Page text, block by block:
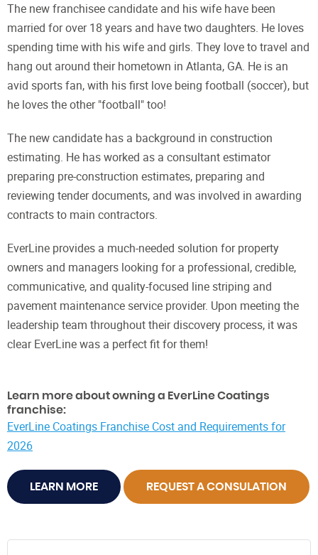
The new franchisee candidate and his wife have been
married for over 18 years and have two daughters. He loves
spending time with his wife and girls. They love to travel and
hang out around their hometown in Atlanta, GA. He is an
avid sports fan, with his first love being football (soccer), but
he loves the other "football" too!
The new candidate has a background in construction
estimating. He has worked as a consultant estimator
preparing pre-construction estimates, preparing and
reviewing tender documents, and was involved in awarding
contracts to main contractors.
EverLine provides a much-needed solution for property
owners and managers looking for a professional, credible,
communicative, and quality-focused line striping and
pavement maintenance service provider. Upon meeting the
leadership team throughout their discovery process, it was
clear EverLine was a perfect fit for them!
Learn more about owning a EverLine Coatings
franchise:
EverLine Coatings Franchise Cost and Requirements for
2026
LEARN MORE REQUEST A CONSULATION